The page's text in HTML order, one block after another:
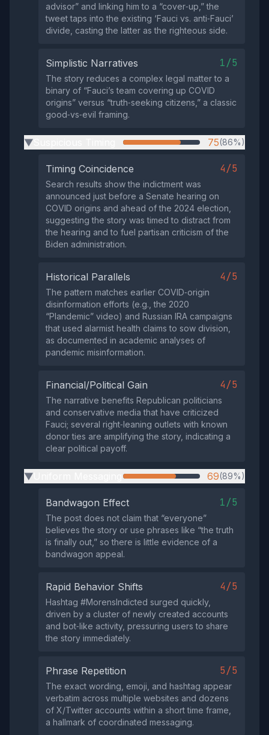
advisor” and linking him to a “cover‑up,” the
tweet taps into the existing ‘Fauci vs. anti‑Fauci’
divide, casting the latter as the righteous side.
Simplistic Narratives 1/5
The story reduces a complex legal matter to a
binary of “Fauci’s team covering up COVID
origins” versus “truth‑seeking citizens,” a classic
good‑vs‑evil framing.
▶ 75(86%)
Timing Coincidence 4/5
Search results show the indictment was
announced just before a Senate hearing on
COVID origins and ahead of the 2024 election,
suggesting the story was timed to distract from
the hearing and to fuel partisan criticism of the
Biden administration.
Historical Parallels 4/5
The pattern matches earlier COVID‑origin
disinformation efforts (e.g., the 2020
“Plandemic” video) and Russian IRA campaigns
that used alarmist health claims to sow division,
as documented in academic analyses of
pandemic misinformation.
Financial/Political Gain 4/5
The narrative benefits Republican politicians
and conservative media that have criticized
Fauci; several right‑leaning outlets with known
donor ties are amplifying the story, indicating a
clear political payoff.
▶ 69(89%)
Bandwagon Effect 1/5
The post does not claim that “everyone”
believes the story or use phrases like “the truth
is finally out,” so there is little evidence of a
bandwagon appeal.
Rapid Behavior Shifts 4/5
Hashtag #MorensIndicted surged quickly,
driven by a cluster of newly created accounts
and bot‑like activity, pressuring users to share
the story immediately.
Phrase Repetition 5/5
The exact wording, emoji, and hashtag appear
verbatim across multiple websites and dozens
of X/Twitter accounts within a short time frame,
a hallmark of coordinated messaging.